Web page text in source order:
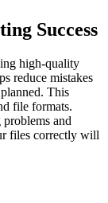
Success
high-quality
reduce mistakes
This
file formats.
and
files correctly will